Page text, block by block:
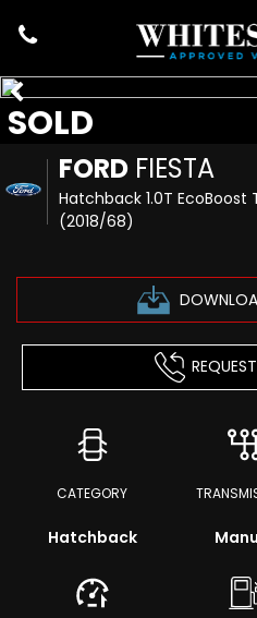
FORD FIESTA
Hatchback 1.0T
(2018/68)
SOLD
CATEGORY
Hatchback